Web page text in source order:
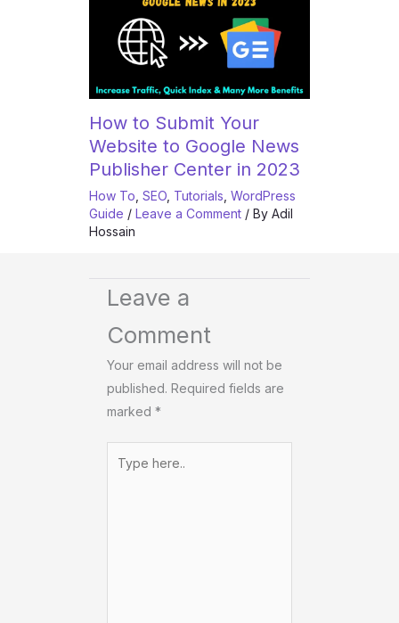
How to Submit Your
Website to Google News
Publisher Center in 2023
How To SEO Tutorials WordPress
Guide / Leave a Comment / By Adil
Hossain
Leave a
Comment
Your email address will not be
published. Required fields are
marked *
here..